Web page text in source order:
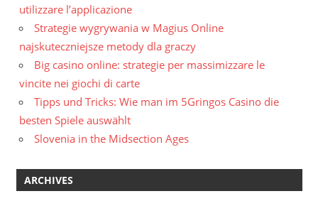
utilizzare l’applicazione
Strategie wygrywania w Magius Online
najskuteczniejsze metody dla graczy
Big casino online: strategie per massimizzare le
vincite nei giochi di carte
Tipps und Tricks: Wie man im 5Gringos Casino die
besten Spiele auswählt
Slovenia in the Midsection Ages
ARCHIVES